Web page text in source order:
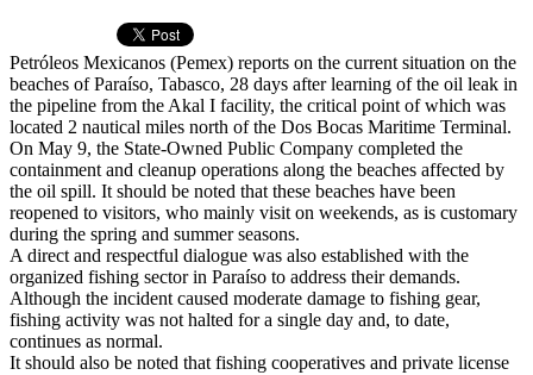
Petróleos Mexicanos (Pemex) reports on the current situation on the
beaches of Paraíso, Tabasco, 28 days after learning of the oil leak in
the pipeline from the Akal I facility, the critical point of which was
located 2 nautical miles north of the Dos Bocas Maritime Terminal.
On May 9, the State-Owned Public Company completed the
containment and cleanup operations along the beaches affected by
the oil spill. It should be noted that these beaches have been
reopened to visitors, who mainly visit on weekends, as is customary
during the spring and summer seasons.
A direct and respectful dialogue was also established with the
organized fishing sector in Paraíso to address their demands.
Although the incident caused moderate damage to fishing gear,
fishing activity was not halted for a single day and, to date,
continues as normal.
It should also be noted that fishing cooperatives and private license